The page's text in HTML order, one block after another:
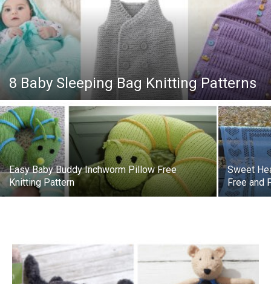
Patterns
8 Baby Sleeping Bag Knitting Patterns
Easy Baby Buddy Inchworm Pillow Free
Knitting Pattern
Sweet
Free and